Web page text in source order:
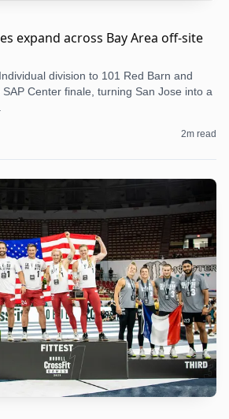
expand across Bay Area off-site
division to 101 Red Barn and
Center finale, turning San Jose into a
2m read